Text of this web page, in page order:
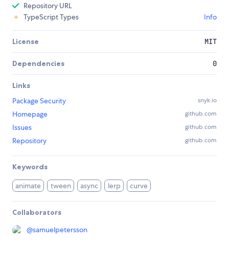
Repository URL
TypeScript Types
Info
License MIT
Dependencies 0
Links
Package Security
snyk.io
Homepage github.com
Issues github.com
Repository github.com
Keywords
animate tween async lerp curve
Collaborators
@samuelpetersson